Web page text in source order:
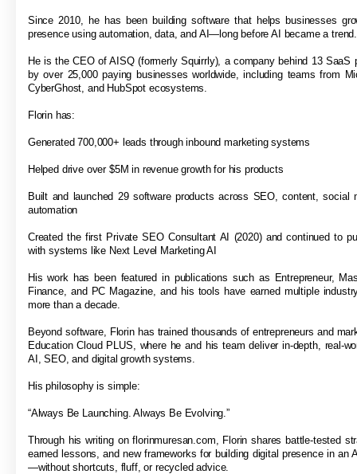
Since 2010, he has been building software that helps businesses
presence using automation, data, and AI—long before AI became a trend.
He is the CEO of AISQ (formerly Squirrly), a company behind 13 SaaS
by over 25,000 paying businesses worldwide, including teams from
CyberGhost, and HubSpot ecosystems.
Florin has:
Generated 700,000+ leads through inbound marketing systems
Helped drive over $5M in revenue growth for his products
Built and launched 29 software products across SEO, content, social
automation
Created the first Private SEO Consultant AI (2020) and continued to
with systems like Next Level Marketing AI
His work has been featured in publications such as Entrepreneur,
Finance, and PC Magazine, and his tools have earned multiple
more than a decade.
Beyond software, Florin has trained thousands of entrepreneurs and
Education Cloud PLUS, where he and his team deliver in-depth, real-
AI, SEO, and digital growth systems.
His philosophy is simple:
“Always Be Launching. Always Be Evolving.”
Through his writing on florinmuresan.com, Florin shares battle-tested
earned lessons, and new frameworks for building digital presence in an
—without shortcuts, fluff, or recycled advice.